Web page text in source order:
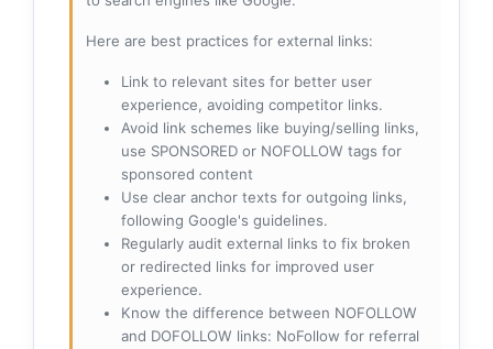
Here are best practices for external links:
Link to relevant sites for better user
experience, avoiding competitor links.
Avoid link schemes like buying/selling links,
use SPONSORED or NOFOLLOW tags for
sponsored content
Use clear anchor texts for outgoing links,
following Google's guidelines.
Regularly audit external links to fix broken
or redirected links for improved user
experience.
Know the difference between NOFOLLOW
and DOFOLLOW links: NoFollow for referral